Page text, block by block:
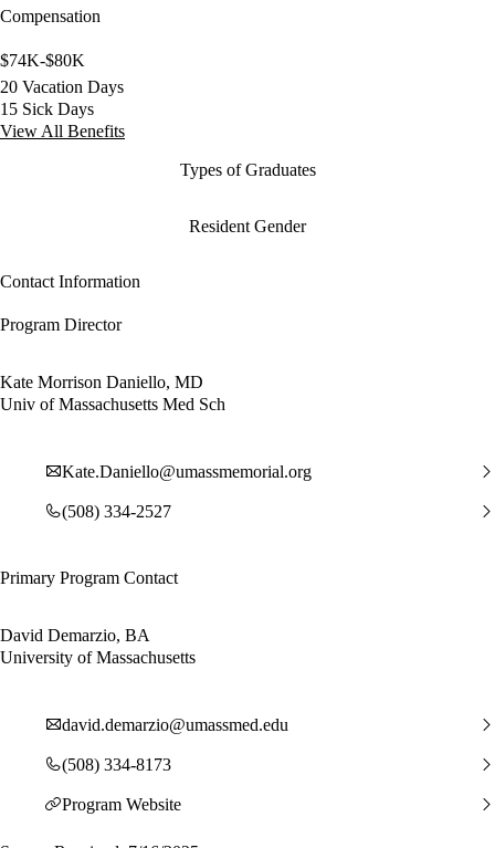
Compensation
$74K-$80K
20 Vacation Days
15 Sick Days
View All Benefits
Types of Graduates
Resident Gender
Contact Information
Program Director
Kate Morrison Daniello, MD
Univ of Massachusetts Med Sch
Kate.Daniello@umassmemorial.org
(508) 334-2527
Primary Program Contact
David Demarzio, BA
University of Massachusetts
david.demarzio@umassmed.edu
(508) 334-8173
Program Website